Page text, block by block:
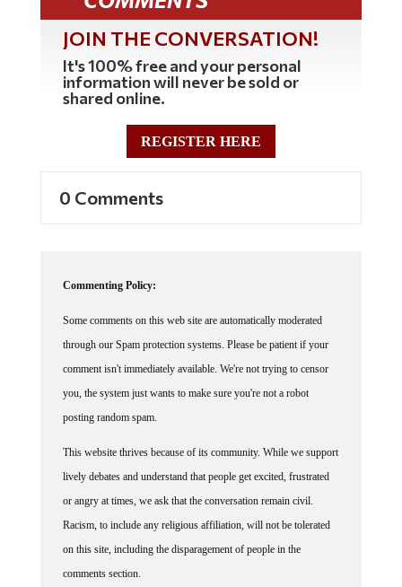
JOIN THE CONVERSATION!
It's 100% free and your personal
information will never be sold or
shared online.
REGISTER HERE
through our Spam protection systems. Please be patient if your
comment isn't immediately available. We're not trying to censor
you, the system just wants to make sure you're not a robot
posting random spam.
lively debates and understand that people get excited, frustrated
or angry at times, we ask that the conversation remain civil.
Racism, to include any religious affiliation, will not be tolerated
on this site, including the disparagement of people in the